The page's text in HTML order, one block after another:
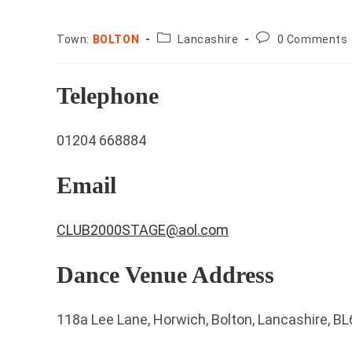
Town: BOLTON County:Lancashire
Post0 Comments
Telephone
01204 668884
Email
CLUB2000STAGE@aol.com
Dance Venue Address
118a Lee Lane, Horwich, Bolton, Lancashire,